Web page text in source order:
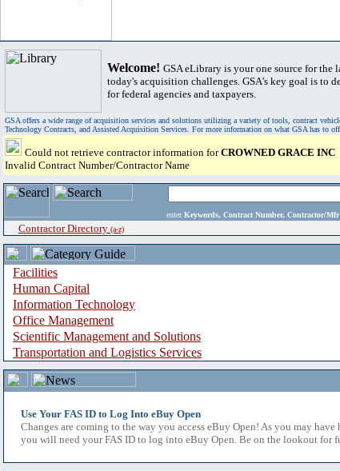
Welcome! GSA eLibrary is your one source for the
today's acquisition challenges. GSA's key goal is to
for federal agencies and taxpayers.
GSA offers a wide range of acquisition services and solutions utilizing a variety of tools, contract
Technology Contracts, and Assisted Acquisition Services. For more information on what GSA has to
Could not retrieve contractor information forCROWNED GRACE INC
Invalid Contract Number/Contractor Name
enter Keywords, Contract Number, Contractor/
Contractor Directory (a-z)
Facilities
Human Capital
Information Technology
Office Management
Scientific Management and Solutions
Transportation and Logistics Services
Use Your FAS ID to Log Into eBuy Open
Changes are coming to the way you access eBuy Open! As you may
you will need your FAS ID to log into eBuy Open. Be on the lookout for